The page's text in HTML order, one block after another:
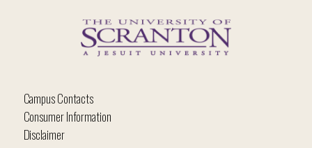
Campus Contacts
Consumer Information
Disclaimer